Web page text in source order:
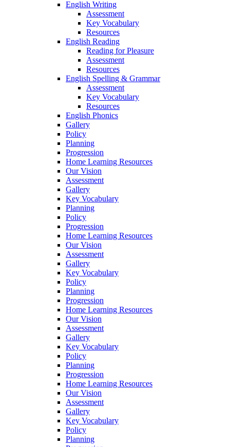
English Writing
Assessment
Key Vocabulary
Resources
English Reading
Reading for Pleasure
Assessment
Resources
English Spelling & Grammar
Assessment
Key Vocabulary
Resources
English Phonics
Gallery
Policy
Planning
Progression
Home Learning Resources
Our Vision
Assessment
Gallery
Key Vocabulary
Planning
Policy
Progression
Home Learning Resources
Our Vision
Assessment
Gallery
Key Vocabulary
Policy
Planning
Progression
Home Learning Resources
Our Vision
Assessment
Gallery
Key Vocabulary
Policy
Planning
Progression
Home Learning Resources
Our Vision
Assessment
Gallery
Key Vocabulary
Policy
Planning